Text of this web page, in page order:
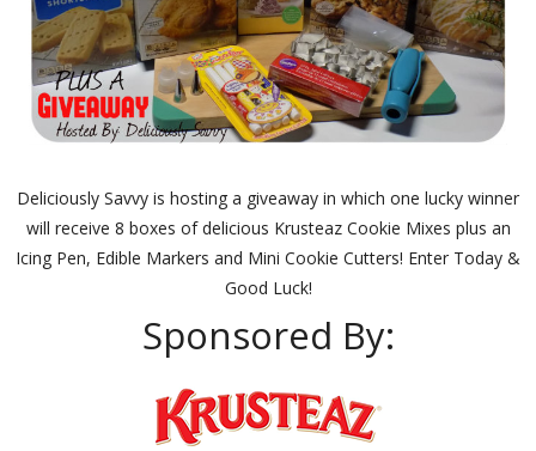
Deliciously Savvy is hosting a giveaway in which one lucky winner
will receive 8 boxes of delicious Krusteaz Cookie Mixes plus an
Icing Pen, Edible Markers and Mini Cookie Cutters! Enter Today &
Good Luck!
Sponsored By: